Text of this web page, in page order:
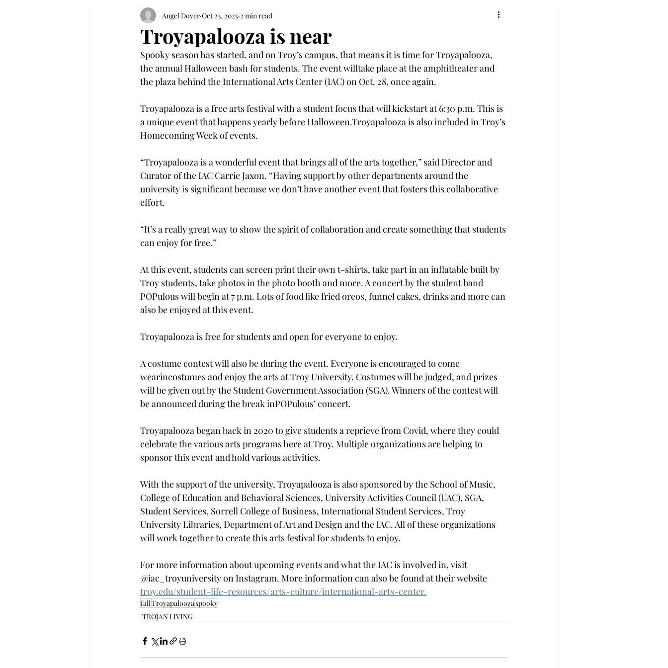
Troyapalooza is near
Angel Dover Oct 23, 2025 2 min read
Spooky season has started, and on Troy’s campus, that means it is time for Troyapalooza,
the annual Halloween bash for students. The event willtake place at the amphitheater and
the plaza behind the International Arts Center (IAC) on Oct. 28, once again.
Troyapalooza is a free arts festival with a student focus that will kickstart at 6:30 p.m. This is
a unique event that happens yearly before Halloween.Troyapalooza is also included in Troy’s
Homecoming Week of events.
“Troyapalooza is a wonderful event that brings all of the arts together,” said Director and
Curator of the IAC Carrie Jaxon. “Having support by other departments around the
university is significant because we don’t have another event that fosters this collaborative
effort.
“It’s a really great way to show the spirit of collaboration and create something that students
can enjoy for free.”
At this event, students can screen print their own t-shirts, take part in an inflatable built by
Troy students, take photos in the photo booth and more. A concert by the student band
POPulous will begin at 7 p.m. Lots of food like fried oreos, funnel cakes, drinks and more can
also be enjoyed at this event.
Troyapalooza is free for students and open for everyone to enjoy.
A costume contest will also be during the event. Everyone is encouraged to come
wearincostumes and enjoy the arts at Troy University. Costumes will be judged, and prizes
will be given out by the Student Government Association (SGA). Winners of the contest will
be announced during the break inPOPulous’ concert.
Troyapalooza began back in 2020 to give students a reprieve from Covid, where they could
celebrate the various arts programs here at Troy. Multiple organizations are helping to
sponsor this event and hold various activities.
With the support of the university, Troyapalooza is also sponsored by the School of Music,
College of Education and Behavioral Sciences, University Activities Council (UAC), SGA,
Student Services, Sorrell College of Business, International Student Services, Troy
University Libraries, Department of Art and Design and the IAC. All of these organizations
will work together to create this arts festival for students to enjoy.
For more information about upcoming events and what the IAC is involved in, visit
@iac_troyuniversity on Instagram. More information can also be found at their website
troy.edu/student-life-resources/arts-culture/international-arts-center.
fallTroyapaloozaspooky
TROJAN LIVING